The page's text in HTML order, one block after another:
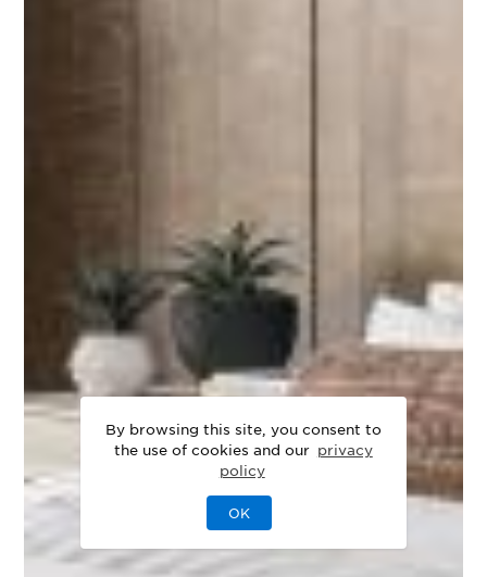
By browsing this site, you consent to
the use of cookies and our privacy
policy
OK